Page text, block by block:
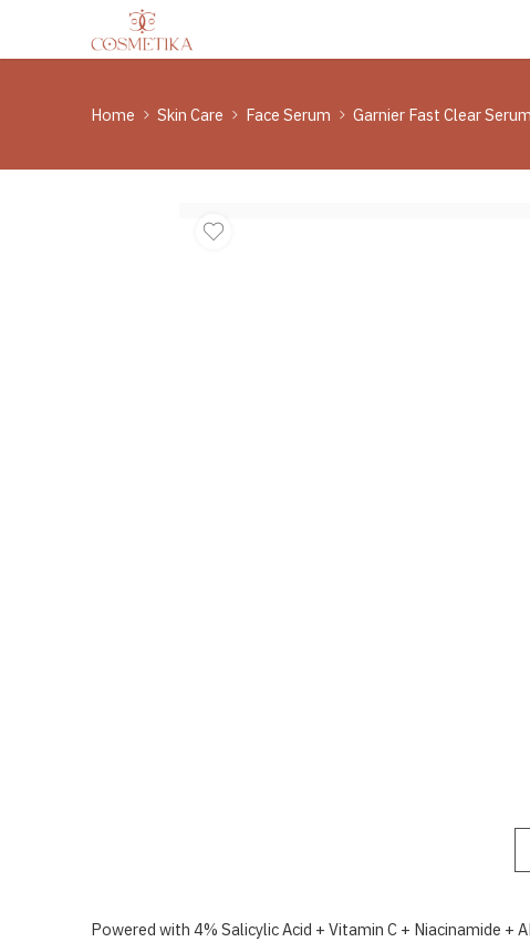
Home Skin Care Face Serum Garnier Fast Clear
Powered with 4% Salicylic Acid + Vitamin C + Niacinamide +